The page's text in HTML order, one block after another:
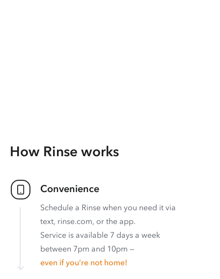
How Rinse works
Convenience
Schedule a Rinse when you need it via
text, rinse.com, or the app.
Service is available 7 days a week
between 7pm and 10pm —
even if you’re not home!